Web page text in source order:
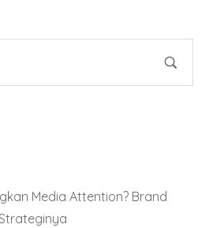
Media Attention? Brand